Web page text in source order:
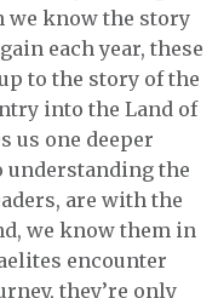
we know the story
each year, these
to the story of the
into the Land of
us one deeper
understanding the
are with the
we know them in
encounter
they’re only